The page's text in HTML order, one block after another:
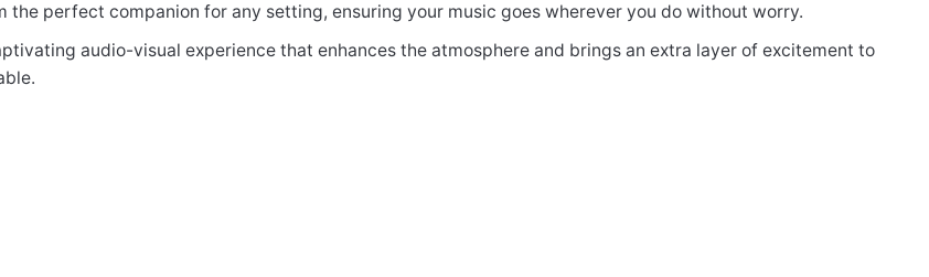
perfect companion for any setting, ensuring your music goes wherever you do without worry.
audio-visual experience that enhances the atmosphere and brings an extra layer of excitement to